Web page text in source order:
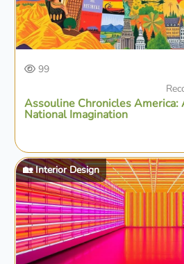
99
Assouline Chronicles America:
National Imagination
🏡 Interior Design